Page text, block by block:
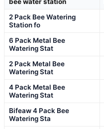
2 Pack Bee Watering
Station fo
6 Pack Metal Bee
Watering Stat
2 Pack Metal Bee
Watering Stat
4 Pack Metal Bee
Watering Stat
Bifeaw 4 Pack Bee
Watering Sta